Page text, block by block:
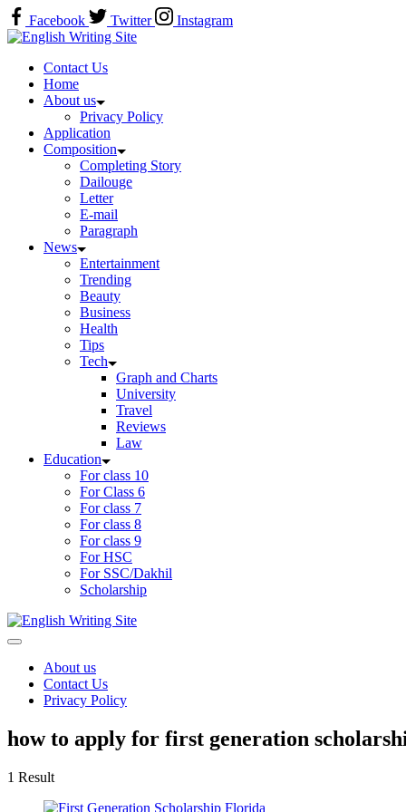
Skip
to
content
Facebook Twitter
Instagram
Home
Contact Us
Home
About us
Privacy Policy
Application
Composition
Completing Story
Dailouge
Letter
E-mail
Paragraph
News
Entertainment
Trending
Beauty
Business
Health
Tips
Tech
Graph and Charts
University
Travel
Reviews
Law
Education
For class 10
For Class 6
For class 7
For class 8
For class 9
For HSC
For SSC/Dakhil
Scholarship
Home
About us
Contact Us
Privacy Policy
how to apply for first generation
1 Result